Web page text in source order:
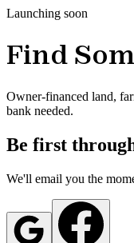
Launching soon
Find
Owner-financed land,
bank needed.
Be first
We'll email you the